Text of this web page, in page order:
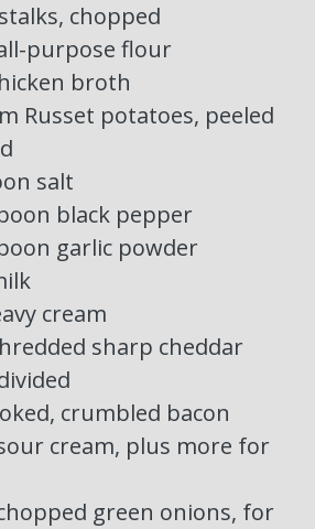
chopped
purpose flour
broth
Russet potatoes, peeled
salt
black pepper
garlic powder
cream
sharp cheddar
crumbled bacon
cream, plus more for
green onions, for